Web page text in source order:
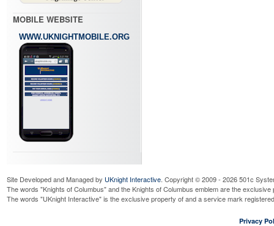
MOBILE WEBSITE
WWW.UKNIGHTMOBILE.ORG
Site Developed and Managed by UKnight Interactive. Copyright © 2009 - 2026 501c
The words "Knights of Columbus" and the Knights of Columbus emblem are the
The words "UKnight Interactive" is the exclusive property of and a service mark
Privacy